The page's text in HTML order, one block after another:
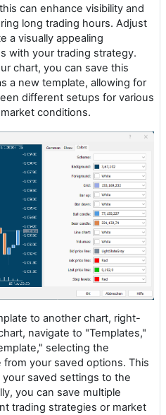
can enhance visibility and
long trading hours. Adjust
a visually appealing
with your trading strategy.
chart, you can save this
a new template, allowing for
different setups for various
conditions.
to another chart, right-
navigate to "Templates,"
selecting the
your saved options. This
your saved settings to the
you can save multiple
trading strategies or market